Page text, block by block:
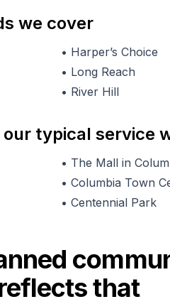
we cover
• Harper’s Choice
• Long Reach
• River Hill
typical service
• The Mall in
• Columbia Town
• Centennial Park
that